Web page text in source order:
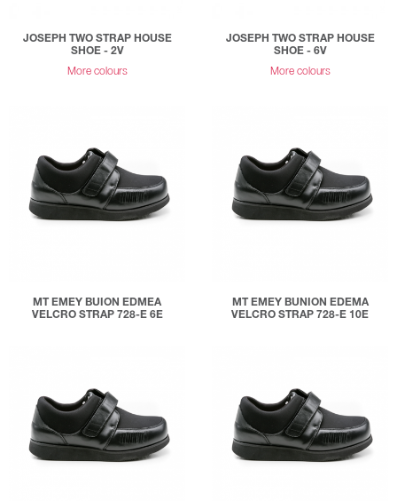
JOSEPH TWO STRAP HOUSE
SHOE - 2V
More colours
JOSEPH TWO STRAP HOUSE
SHOE - 6V
More colours
MT EMEY BUION EDMEA
VELCRO STRAP 728-E 6E
MT EMEY BUNION EDEMA
VELCRO STRAP 728-E 10E